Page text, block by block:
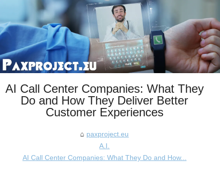
AI Call Center Companies: What They
Do and How They Deliver Better
Customer Experiences
paxproject.eu
A.I.
AI Call Center Companies: What They Do and How...